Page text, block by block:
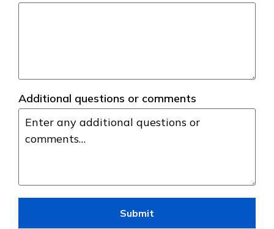
Additional questions or comments
Submit